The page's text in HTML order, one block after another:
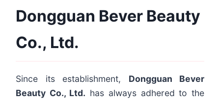
Dongguan Bever Beauty
Co., Ltd.
Since its establishment, Dongguan Bever
Beauty Co., Ltd. has always adhered to the